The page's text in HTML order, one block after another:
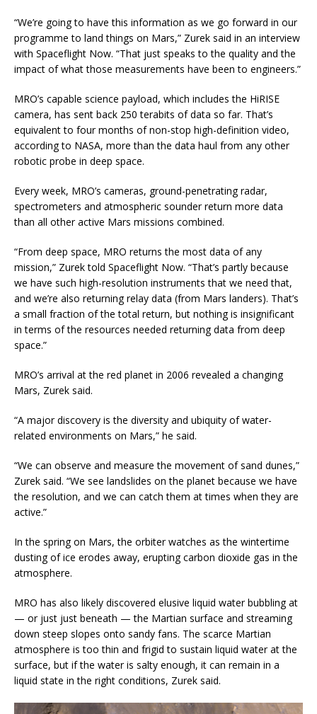
“We’re going to have this information as we go forward in our
programme to land things on Mars,” Zurek said in an interview
with Spaceflight Now. “That just speaks to the quality and the
impact of what those measurements have been to engineers.”
MRO’s capable science payload, which includes the HiRISE
camera, has sent back 250 terabits of data so far. That’s
equivalent to four months of non-stop high-definition video,
according to NASA, more than the data haul from any other
robotic probe in deep space.
Every week, MRO’s cameras, ground-penetrating radar,
spectrometers and atmospheric sounder return more data
than all other active Mars missions combined.
“From deep space, MRO returns the most data of any
mission,” Zurek told Spaceflight Now. “That’s partly because
we have such high-resolution instruments that we need that,
and we’re also returning relay data (from Mars landers). That’s
a small fraction of the total return, but nothing is insignificant
in terms of the resources needed returning data from deep
space.”
MRO’s arrival at the red planet in 2006 revealed a changing
Mars, Zurek said.
“A major discovery is the diversity and ubiquity of water-
related environments on Mars,” he said.
“We can observe and measure the movement of sand dunes,”
Zurek said. “We see landslides on the planet because we have
the resolution, and we can catch them at times when they are
active.”
In the spring on Mars, the orbiter watches as the wintertime
dusting of ice erodes away, erupting carbon dioxide gas in the
atmosphere.
MRO has also likely discovered elusive liquid water bubbling at
— or just just beneath — the Martian surface and streaming
down steep slopes onto sandy fans. The scarce Martian
atmosphere is too thin and frigid to sustain liquid water at the
surface, but if the water is salty enough, it can remain in a
liquid state in the right conditions, Zurek said.